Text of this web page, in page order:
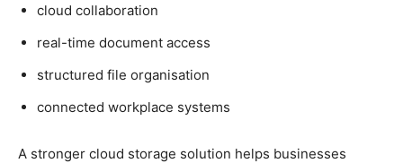
cloud collaboration
real-time document access
structured file organisation
connected workplace systems
A stronger cloud storage solution helps businesses